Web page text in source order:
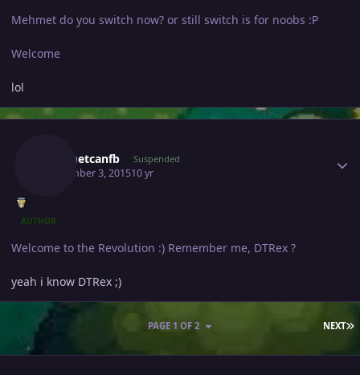
Mehmet do you switch now? or still switch is for noobs :P
Welcome
lol
Mehmetcanfb Suspended
September 3, 201510 yr
AUTHOR
Welcome to the Revolution :) Remember me, DTRex ?
yeah i know DTRex ;)
NEXT
PAGE 1 OF 2